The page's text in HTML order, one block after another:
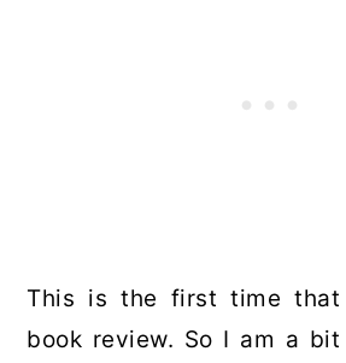
This is the first time
book review. So I am a